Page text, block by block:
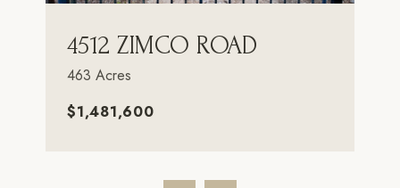
4512 ZIMCO ROAD
463 Acres
$1,481,600